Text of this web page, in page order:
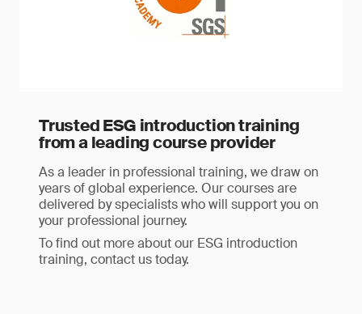
Trusted ESG introduction training
from a leading course provider
As a leader in professional training, we draw on
years of global experience. Our courses are
delivered by specialists who will support you on
your professional journey.
To find out more about our ESG introduction
training, contact us today.